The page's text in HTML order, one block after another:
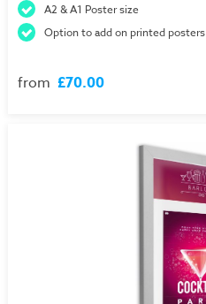
A2 & A1 Poster size
Option to add on printed posters
from £70.00